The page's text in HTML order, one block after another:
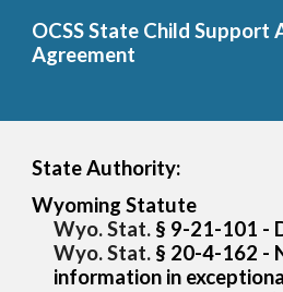
OCSS State Child Support
Agreement
State Authority:
Wyoming Statute
Wyo. Stat. § 9-21-101 -
Wyo. Stat. § 20-4-162 -
information in